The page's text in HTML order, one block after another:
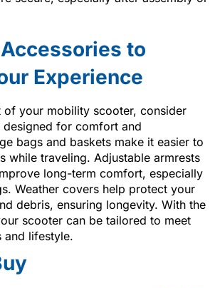
to
Experience
of your mobility scooter, consider
for comfort and
bags and baskets make it easier to
while traveling. Adjustable armrests
long-term comfort, especially
Weather covers help protect your
debris, ensuring longevity. With the
scooter can be tailored to meet
and lifestyle.